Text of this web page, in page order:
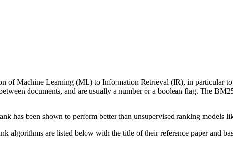
of Machine Learning (ML) to Information Retrieval (IR), in particular
documents, and are usually a number or a boolean flag. The
has been shown to perform better than unsupervised ranking
algorithms are listed below with the title of their reference paper and